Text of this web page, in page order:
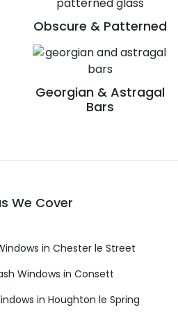
Obscure & Patterned
Georgian & Astragal
Bars
We Cover
in Chester le Street
Windows in Consett
in Houghton le Spring